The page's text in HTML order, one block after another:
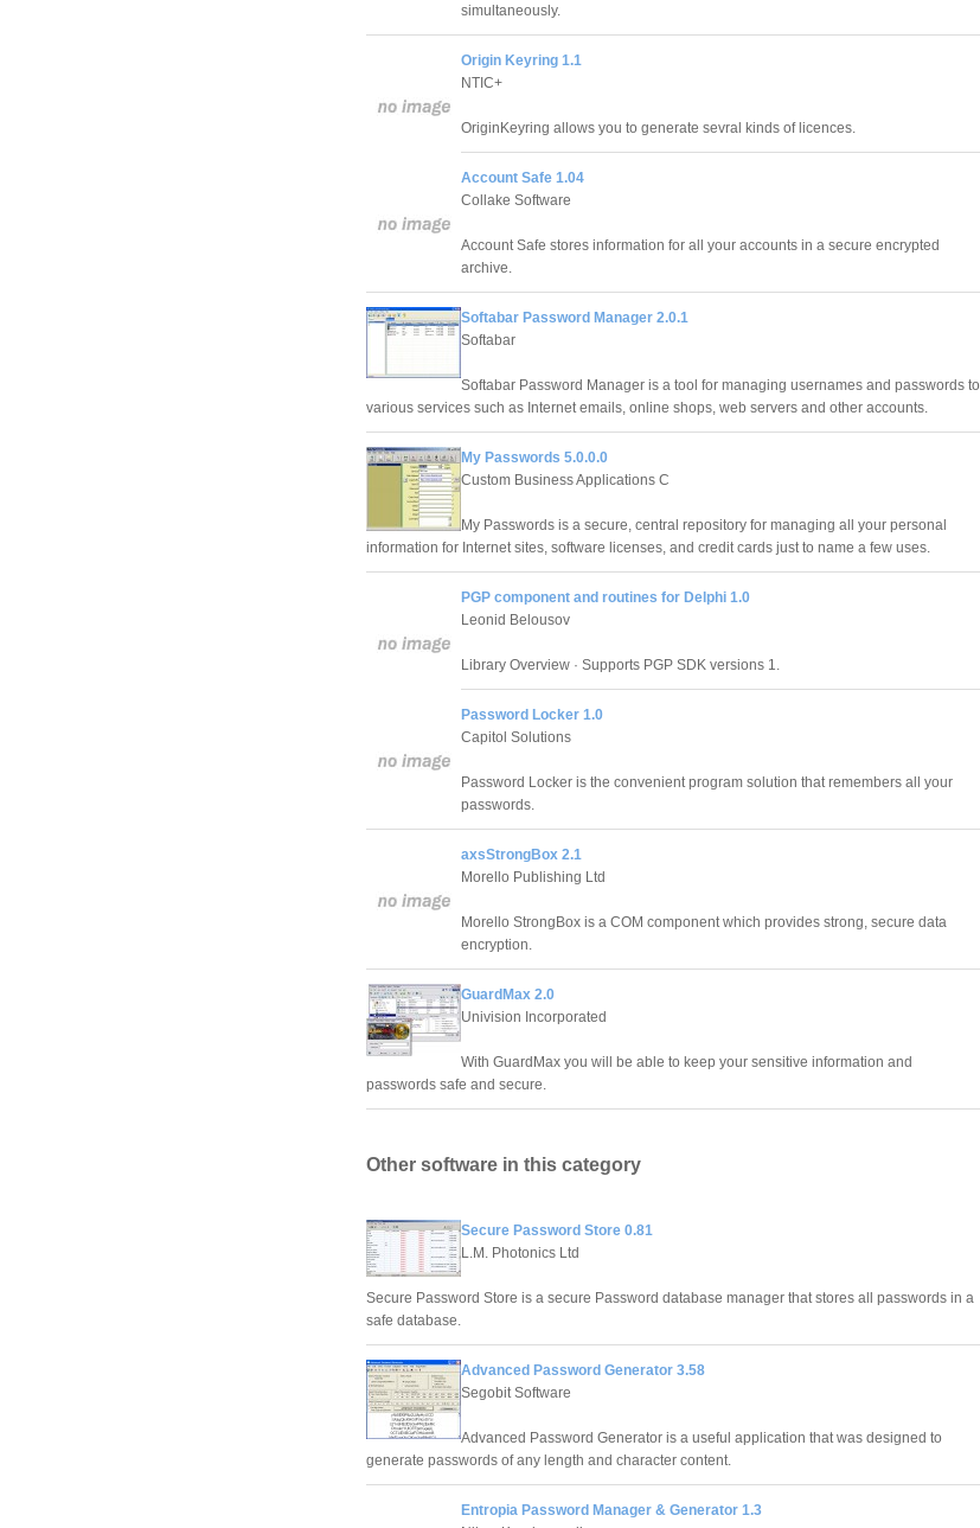
simultaneously.
Origin Keyring 1.1
NTIC+
OriginKeyring allows you to generate sevral kinds of licences.
Account Safe 1.04
Collake Software
Account Safe stores information for all your accounts in a secure encrypted
archive.
Softabar Password Manager 2.0.1
Softabar
Softabar Password Manager is a tool for managing usernames and passwords to
various services such as Internet emails, online shops, web servers and other accounts.
My Passwords 5.0.0.0
Custom Business Applications C
My Passwords is a secure, central repository for managing all your personal
information for Internet sites, software licenses, and credit cards just to name a few uses.
PGP component and routines for Delphi 1.0
Leonid Belousov
Library Overview · Supports PGP SDK versions 1.
Password Locker 1.0
Capitol Solutions
Password Locker is the convenient program solution that remembers all your
passwords.
axsStrongBox 2.1
Morello Publishing Ltd
Morello StrongBox is a COM component which provides strong, secure data
encryption.
GuardMax 2.0
Univision Incorporated
With GuardMax you will be able to keep your sensitive information and
passwords safe and secure.
Other software in this category
Secure Password Store 0.81
L.M. Photonics Ltd
Secure Password Store is a secure Password database manager that stores all passwords in a
safe database.
Advanced Password Generator 3.58
Segobit Software
Advanced Password Generator is a useful application that was designed to
generate passwords of any length and character content.
Entropia Password Manager & Generator 1.3